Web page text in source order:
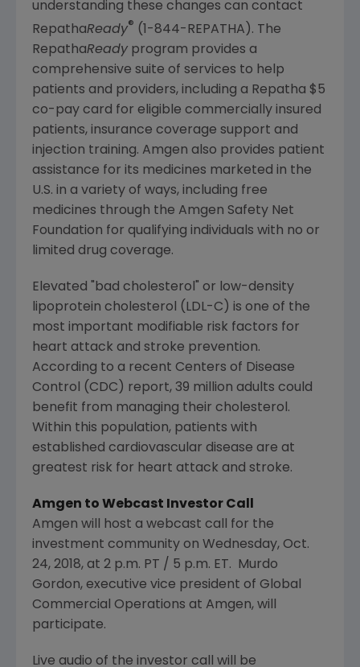
understanding these changes can contact
RepathaReady® (1-844-REPATHA). The
RepathaReady program provides a
comprehensive suite of services to help
patients and providers, including a Repatha $5
co-pay card for eligible commercially insured
patients, insurance coverage support and
injection training. Amgen also provides patient
assistance for its medicines marketed in the
U.S. in a variety of ways, including free
medicines through the Amgen Safety Net
Foundation for qualifying individuals with no or
limited drug coverage.
Elevated "bad cholesterol" or low-density
lipoprotein cholesterol (LDL-C) is one of the
most important modifiable risk factors for
heart attack and stroke prevention.
According to a recent Centers of Disease
Control (CDC) report, 39 million adults could
benefit from managing their cholesterol.
Within this population, patients with
established cardiovascular disease are at
greatest risk for heart attack and stroke.
Amgen to Webcast Investor Call
Amgen will host a webcast call for the
investment community on Wednesday, Oct.
24, 2018, at 2 p.m. PT / 5 p.m. ET. Murdo
Gordon, executive vice president of Global
Commercial Operations at Amgen, will
participate.
Live audio of the investor call will be